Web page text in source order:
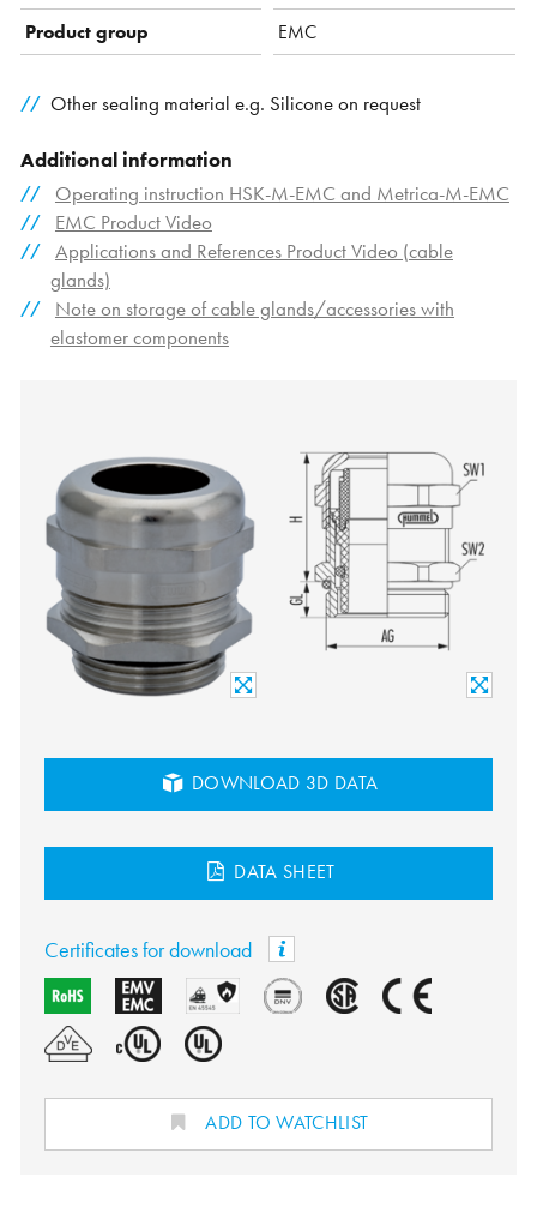
Product group
EMC
Other sealing material e.g. Silicone on request
Additional information
Operating instruction HSK-M-EMC and Metrica-M-EMC
EMC Product Video
Applications and References Product Video (cable
glands)
Note on storage of cable glands/accessories with
elastomer components
DOWNLOAD 3D DATA
DATA SHEET
Certificates for download
ADD TO WATCHLIST